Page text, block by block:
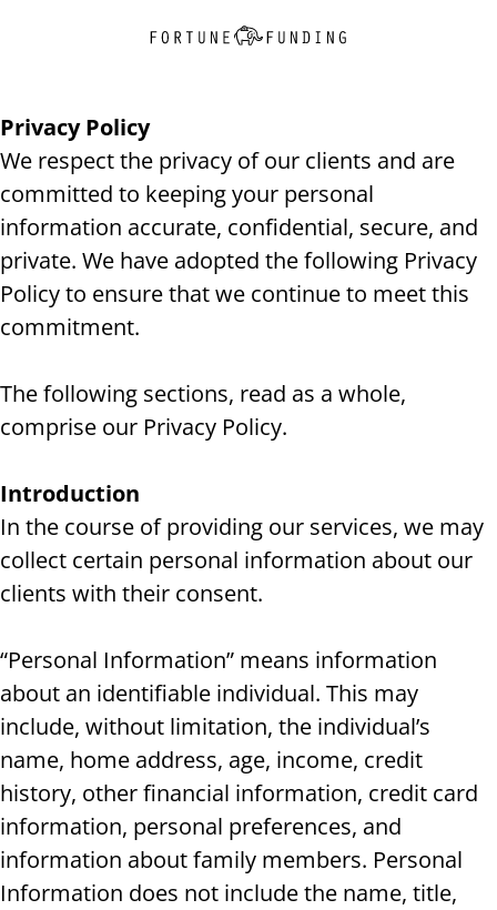
Privacy Policy
We respect the privacy of our clients and are
committed to keeping your personal
information accurate, confidential, secure, and
private. We have adopted the following Privacy
Policy to ensure that we continue to meet this
commitment.
The following sections, read as a whole,
comprise our Privacy Policy.
Introduction
In the course of providing our services, we may
collect certain personal information about our
clients with their consent.
“Personal Information” means information
about an identifiable individual. This may
include, without limitation, the individual’s
name, home address, age, income, credit
history, other financial information, credit card
information, personal preferences, and
information about family members. Personal
Information does not include the name, title,